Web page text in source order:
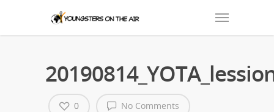
No Comments
0